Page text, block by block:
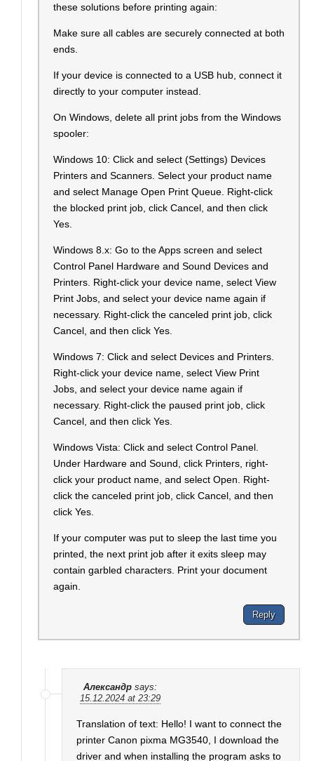
these solutions before printing again:
Make sure all cables are securely connected at both
ends.
If your device is connected to a USB hub, connect it
directly to your computer instead.
On Windows, delete all print jobs from the Windows
spooler:
Windows 10: Click and select (Settings) Devices
Printers and Scanners. Select your product name
and select Manage Open Print Queue. Right-click
the blocked print job, click Cancel, and then click
Yes.
Windows 8.x: Go to the Apps screen and select
Control Panel Hardware and Sound Devices and
Printers. Right-click your device name, select View
Print Jobs, and select your device name again if
necessary. Right-click the canceled print job, click
Cancel, and then click Yes.
Windows 7: Click and select Devices and Printers.
Right-click your device name, select View Print
Jobs, and select your device name again if
necessary. Right-click the paused print job, click
Cancel, and then click Yes.
Windows Vista: Click and select Control Panel.
Under Hardware and Sound, click Printers, right-
click your product name, and select Open. Right-
click the canceled print job, click Cancel, and then
click Yes.
If your computer was put to sleep the last time you
printed, the next print job after it exits sleep may
contain garbled characters. Print your document
again.
Reply
Александр says:
15.12.2024 at 23:29
Translation of text: Hello! I want to connect the
printer Canon pixma MG3540, I download the
driver and when installing the program asks to